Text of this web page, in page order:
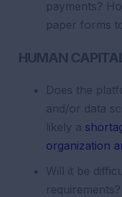
payments?
paper forms
HUMAN
Does the
and/or data
likely a
organization
Will it be